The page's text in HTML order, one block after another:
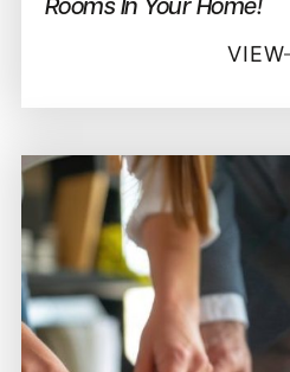
Rooms In Your Home!
VIEW